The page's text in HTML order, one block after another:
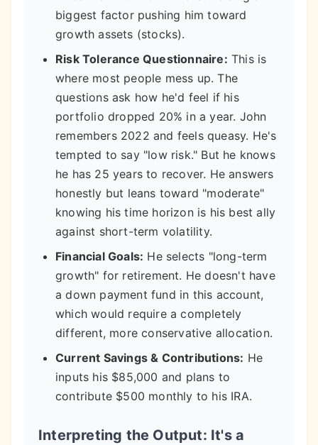
biggest factor pushing him toward
growth assets (stocks).
Risk Tolerance Questionnaire: This is
where most people mess up. The
questions ask how he'd feel if his
portfolio dropped 20% in a year. John
remembers 2022 and feels queasy. He's
tempted to say "low risk." But he knows
he has 25 years to recover. He answers
honestly but leans toward "moderate"
knowing his time horizon is his best ally
against short-term volatility.
Financial Goals: He selects "long-term
growth" for retirement. He doesn't have
a down payment fund in this account,
which would require a completely
different, more conservative allocation.
Current Savings & Contributions: He
inputs his $85,000 and plans to
contribute $500 monthly to his IRA.
Interpreting the Output: It's a